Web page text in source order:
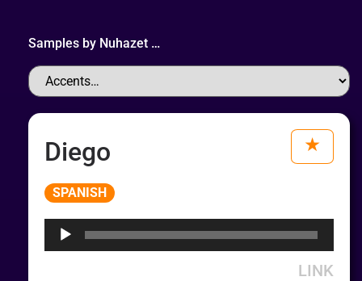
Samples by Nuhazet …
Diego
SPANISH
LINK